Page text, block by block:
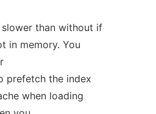
than without if
in memory. You
prefetch the index
when loading